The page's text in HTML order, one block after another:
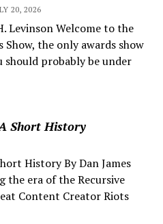
20, 2026
Levinson Welcome to the
the only awards show
should probably be under
Short History
History By Dan James
the era of the Recursive
Content Creator Riots